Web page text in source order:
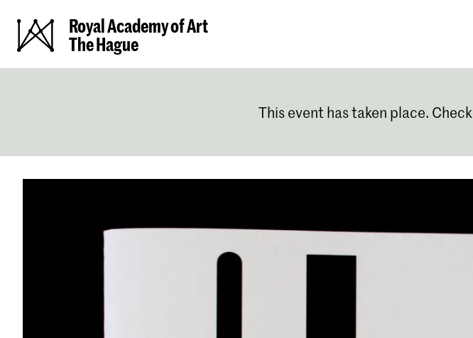
Royal Academy of Art
The Hague
This event has taken place.